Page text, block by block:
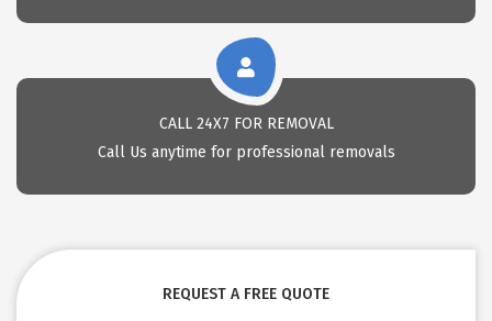
CALL 24X7 FOR REMOVAL
Call Us anytime for professional removals
REQUEST A FREE QUOTE